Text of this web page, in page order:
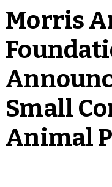
Morris
Small
Animal